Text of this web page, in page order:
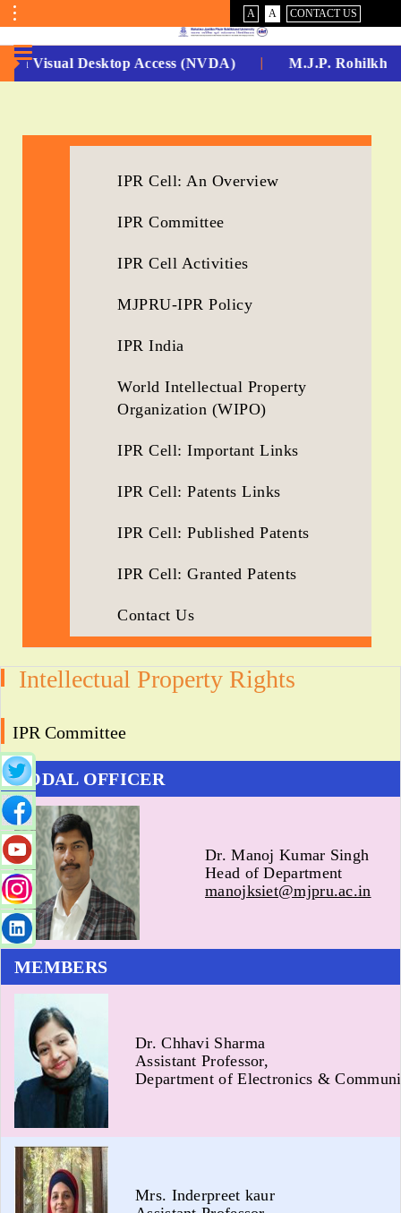
A VISUAL
ASSIST
A NORMAL
CONTACT US
Toggle
Menu
Visual Desktop Access (NVDA) M.J.P.
Running...
IPR Cell: An Overview
IPR Committee
IPR Cell Activities
MJPRU-IPR Policy
IPR India
World Intellectual Property
Organization (WIPO)
IPR Cell: Important Links
IPR Cell: Patents Links
IPR Cell: Published Patents
IPR Cell: Granted Patents
Contact Us
Intellectual Property Rights
IPR Committee
NODAL OFFICER
Dr. Manoj Kumar Singh
Head of Department
manojksiet@mjpru.ac.in
MEMBERS
Dr. Chhavi Sharma
Assistant Professor,
Department of Electronics &
Mrs. Inderpreet kaur